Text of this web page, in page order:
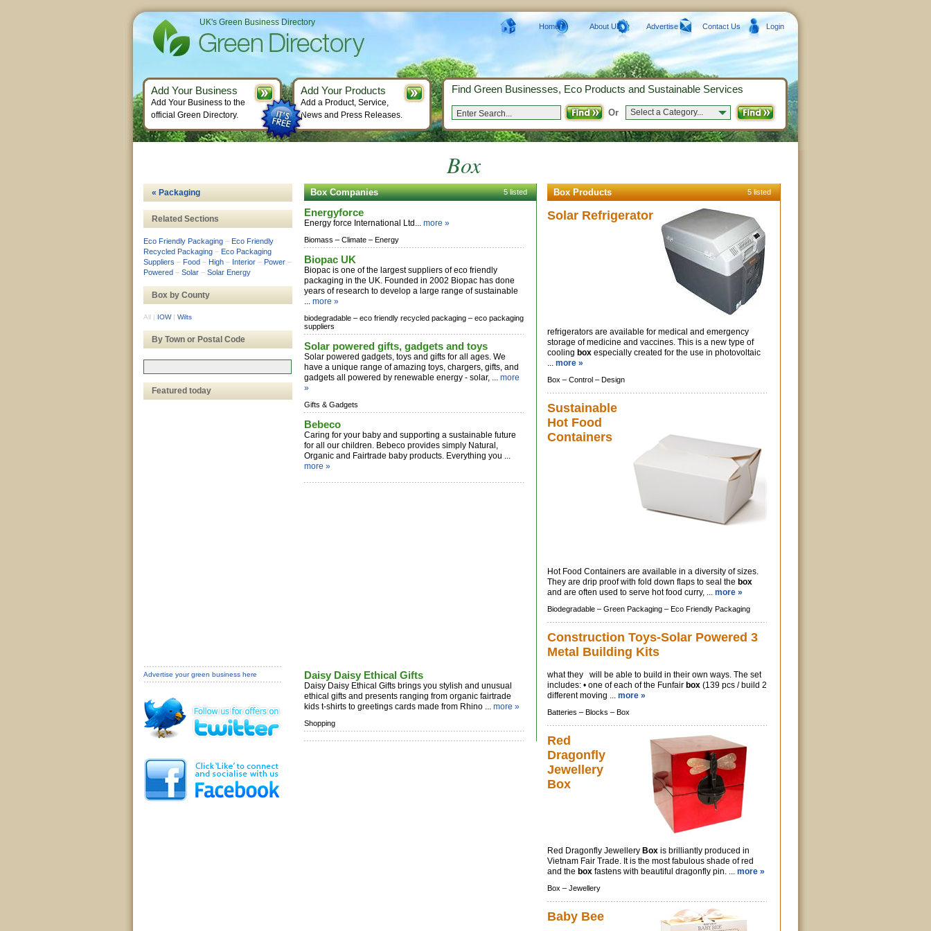
Box
Box Companies 5 listed
Energyforce
Energy force International Ltd... more »
Biomass – Climate – Energy
Biopac UK
Biopac is one of the largest suppliers of eco friendly
packaging in the UK. Founded in 2002 Biopac has done
years of research to develop a large range of sustainable
... more »
biodegradable – eco friendly recycled packaging – eco packaging
suppliers
Solar powered gifts, gadgets and toys
Solar powered gadgets, toys and gifts for all ages. We
have a unique range of amazing toys, chargers, gifts, and
gadgets all powered by renewable energy - solar, ... more
»
Gifts & Gadgets
Bebeco
Caring for your baby and supporting a sustainable future
for all our children. Bebeco provides simply Natural,
Organic and Fairtrade baby products. Everything you ...
more »
Daisy Daisy Ethical Gifts
Daisy Daisy Ethical Gifts brings you stylish and unusual
ethical gifts and presents ranging from organic fairtrade
kids t-shirts to greetings cards made from Rhino ... more »
Shopping
Box Products 5 listed
Solar Refrigerator
refrigerators are available for medical and emergency
storage of medicine and vaccines. This is a new type of
cooling box especially created for the use in photovoltaic
... more »
Box – Control – Design
Sustainable
Hot Food
Containers
Hot Food Containers are available in a diversity of sizes.
They are drip proof with fold down flaps to seal the box
and are often used to serve hot food curry, ... more »
Biodegradable – Green Packaging – Eco Friendly Packaging
Construction Toys-Solar Powered 3
Metal Building Kits
what they will be able to build in their own ways. The set
includes: • one of each of the Funfair box (139 pcs / build 2
different moving ... more »
Batteries – Blocks – Box
Red
Dragonfly
Jewellery
Box
Red Dragonfly Jewellery Box is brilliantly produced in
Vietnam Fair Trade. It is the most fabulous shade of red
and the box fastens with beautiful dragonfly pin. ... more »
Box – Jewellery
Baby Bee
« Packaging
Related Sections
Eco Friendly Packaging – Eco Friendly
Recycled Packaging – Eco Packaging
Suppliers – Food – High – Interior – Power –
Powered – Solar – Solar Energy
Box by County
All | IOW | Wilts
By Town or Postal Code
Featured today
Advertise your green business here
UK's Green Business Directory Home About Us Advertise Contact Us Login
Find Green Businesses, Eco Products and Sustainable Services
Or Select a Category...
Add Your Business
Add Your Business to the
official Green Directory.
Add Your Products
Add a Product, Service,
News and Press Releases.